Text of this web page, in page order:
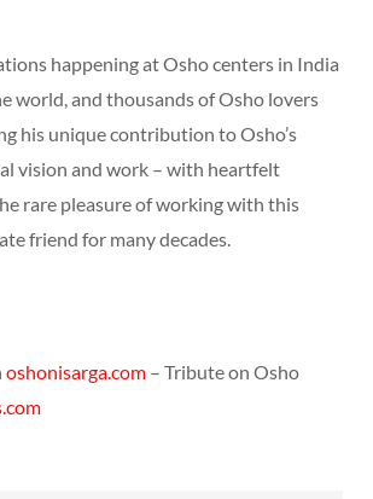
happening at Osho centers in India
world, and thousands of Osho lovers
his unique contribution to Osho’s
vision and work – with heartfelt
rare pleasure of working with this
friend for many decades.
oshonisarga.com – Tribute on Osho